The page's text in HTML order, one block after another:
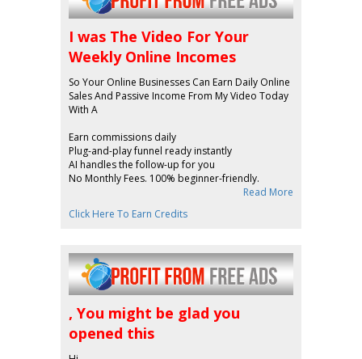
I was The Video For Your
Weekly Online Incomes
So Your Online Businesses Can Earn Daily Online
Sales And Passive Income From My Video Today
With A
Earn commissions daily
Plug-and-play funnel ready instantly
AI handles the follow-up for you
No Monthly Fees. 100% beginner-friendly.
Read More
Click Here To Earn Credits
, You might be glad you
opened this